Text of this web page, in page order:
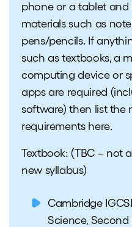
phone or a tablet and
materials such as
pens/pencils. If
such as textbooks, a
computing device or
apps are required
software) then list the
requirements here.
Textbook: (TBC – not
new syllabus)
Cambridge
Science, Second